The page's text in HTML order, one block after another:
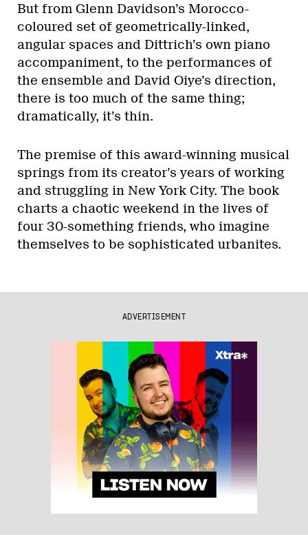
But from Glenn Davidson’s Morocco-
coloured set of geometrically-linked,
angular spaces and Dittrich’s own piano
accompaniment, to the performances of
the ensemble and David Oiye’s direction,
there is too much of the same thing;
dramatically, it’s thin.
The premise of this award-winning musical
springs from its creator’s years of working
and struggling in New York City. The book
charts a chaotic weekend in the lives of
four 30-something friends, who imagine
themselves to be sophisticated urbanites.
ADVERTISEMENT